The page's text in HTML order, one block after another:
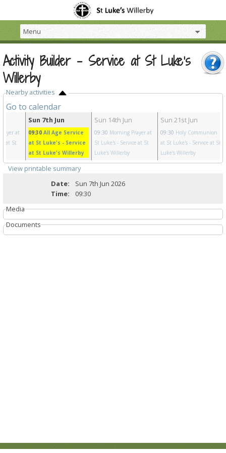
Activity Builder - Service at St Luke's
Willerby
Nearby activities
Go to calendar
at
at St
Sun 7th Jun
09:30 All Age Service
at St Luke's - Service
at St Luke's Willerby
Sun 14th Jun
09:30 Morning Prayer at
St Luke's - Service at St
Luke's Willerby
Sun 21st Jun
09:30 Holy Communion
at St Luke's - Service at St
Luke's Willerby
View printable summary
Date:
Sun 7th Jun 2026
Time:
09:30
Media
Documents